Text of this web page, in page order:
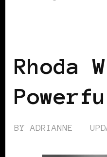
Rhoda
BYADRIANNE